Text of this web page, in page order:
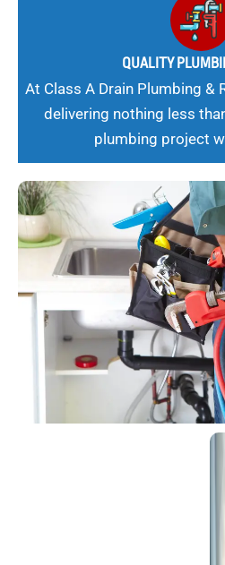
QUALITY
At Class A Drain Plumbing &
delivering nothing less
plumbing project